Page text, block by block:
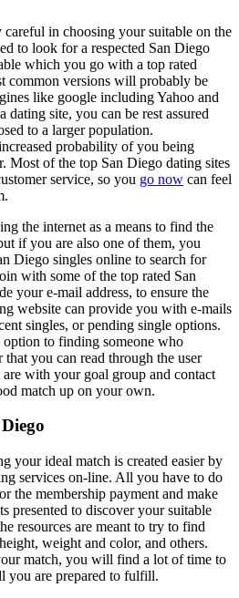
in choosing your suitable on the
to look for a respected San Diego
which you go with a top rated
common versions will probably be
like google including Yahoo and
dating site, you can be rest assured
to a larger population.
probability of you being
Most of the top San Diego dating sites
service, so you go now can feel
the internet as a means to find the
if you are also one of them, you
Diego singles online to search for
with some of the top rated San
your e-mail address, to ensure the
website can provide you with e-mails
singles, or pending single options.
to finding someone who
you can read through the user
with your goal group and contact
match up on your own.
your ideal match is created easier by
services on-line. All you have to do
the membership payment and make
presented to discover your suitable
resources are meant to try to find
weight and color, and others.
match, you will find a lot of time to
you are prepared to fulfill.